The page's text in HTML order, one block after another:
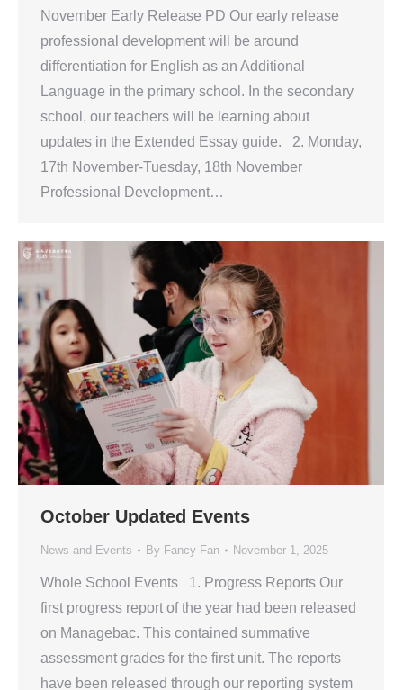
November Early Release PD Our early release
professional development will be around
differentiation for English as an Additional
Language in the primary school. In the secondary
school, our teachers will be learning about
updates in the Extended Essay guide. 2. Monday,
17th November-Tuesday, 18th November
Professional Development…
October Updated Events
News and Events By Fancy Fan November 1, 2025
Whole School Events 1. Progress Reports Our
first progress report of the year had been released
on Managebac. This contained summative
assessment grades for the first unit. The reports
have been released through our reporting system